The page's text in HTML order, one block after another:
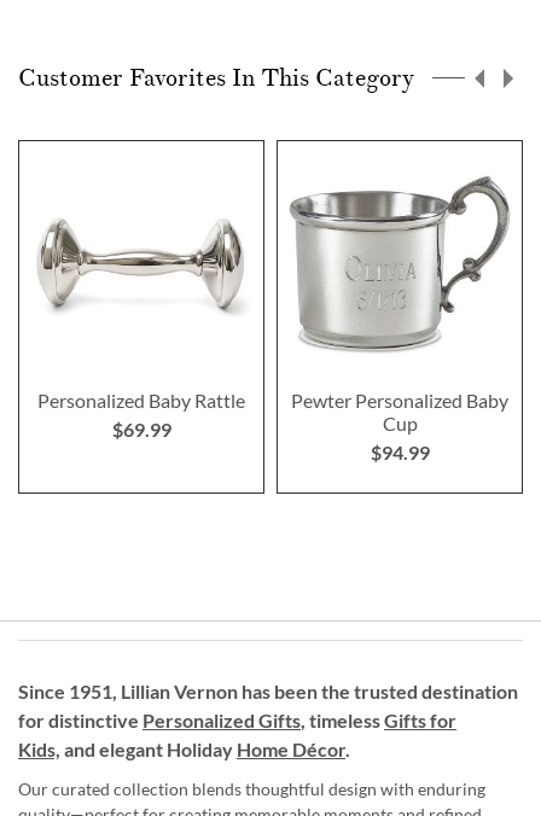
Customer Favorites In This Category
Personalized Baby Rattle
$69.99
Pewter Personalized Baby
Cup
$94.99
Since 1951, Lillian Vernon has been the trusted destination
for distinctive Personalized Gifts, timelessGifts for
Kids, and elegant Holiday Home Décor.
Our curated collection blends thoughtful design with enduring